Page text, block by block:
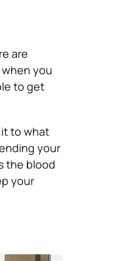
are
you
to get
to what
your
the blood
your